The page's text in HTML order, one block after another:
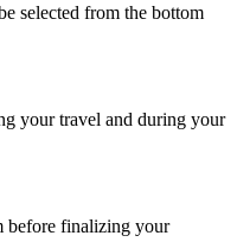
selected from the bottom
your travel and during your
before finalizing your